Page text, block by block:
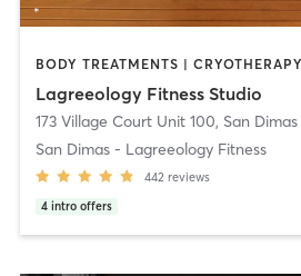
Lagreeology Fitness Studio
173 Village Court Unit 100, San Dimas
San Dimas - Lagreeology Fitness
442 reviews
4 intro offers